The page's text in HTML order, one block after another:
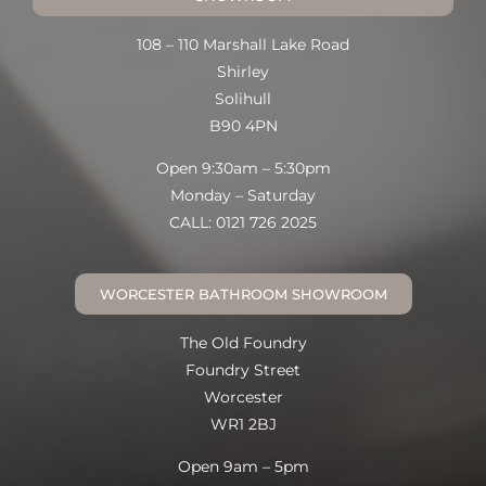
108 – 110 Marshall Lake Road
Shirley
Solihull
B90 4PN
Open 9:30am – 5:30pm
Monday – Saturday
CALL: 0121 726 2025
WORCESTER BATHROOM SHOWROOM
The Old Foundry
Foundry Street
Worcester
WR1 2BJ
Open 9am – 5pm